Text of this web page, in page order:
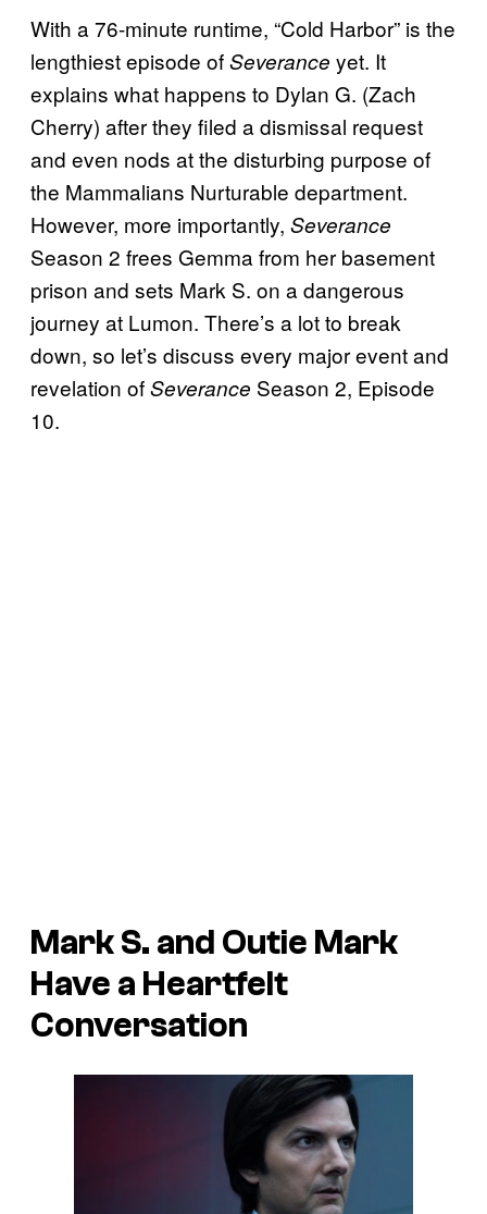
With a 76-minute runtime, “Cold Harbor” is the
lengthiest episode ofSeverance yet. It
explains what happens to Dylan G. (Zach
Cherry) after they filed a dismissal request
and even nods at the disturbing purpose of
the Mammalians Nurturable department.
However, more importantly, Severance
Season 2 frees Gemma from her basement
prison and sets Mark S. on a dangerous
journey at Lumon. There’s a lot to break
down, so let’s discuss every major event and
revelation ofSeverance Season 2, Episode
10.
Mark S. and Outie Mark
Have a Heartfelt
Conversation